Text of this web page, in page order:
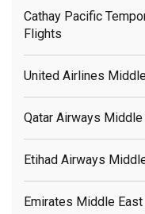
Cathay Pacific
Flights
United Airlines
Qatar Airways
Etihad Airways
Emirates Middle